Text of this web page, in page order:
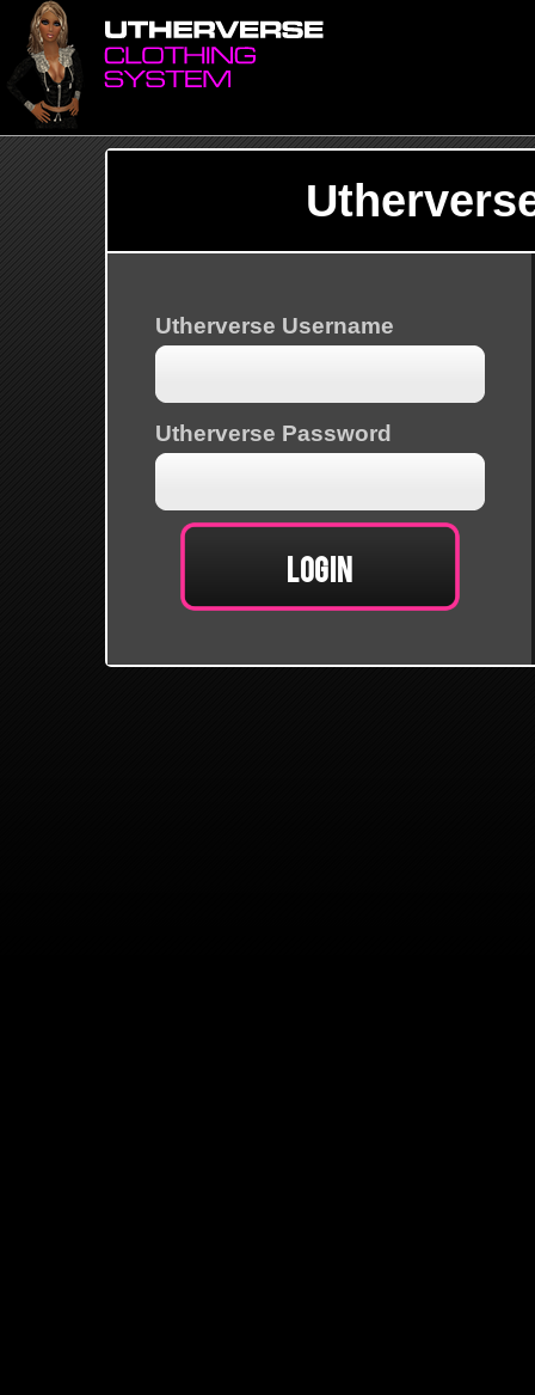
Utherverse Username
Utherverse Password